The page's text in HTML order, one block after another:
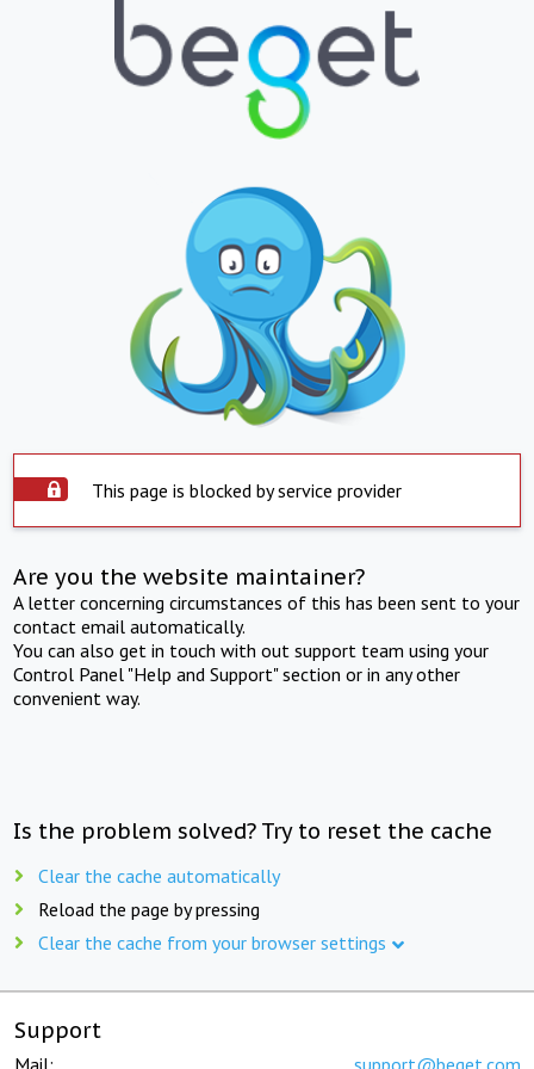
This page is blocked by service provider
Are you the website maintainer?
A letter concerning circumstances of this has been sent to your
contact email automatically.
You can also get in touch with out support team using your
Control Panel "Help and Support" section or in any other
convenient way.
Is the problem solved? Try to reset the cache
Clear the cache automatically
Reload the page by pressing
Clear the cache from your browser settings
Support
Mail: support@beget.com